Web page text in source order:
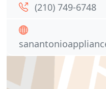
(210) 749-6748